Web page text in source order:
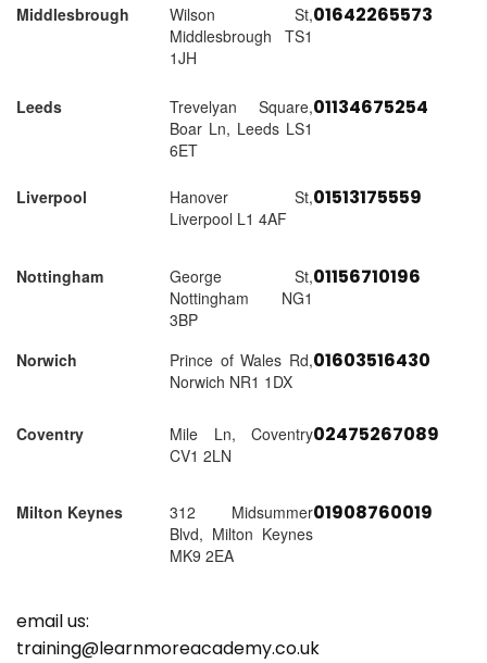
Middlesbrough
Wilson St,
Middlesbrough TS1
1JH
01642265573
Leeds
Trevelyan Square,
Boar Ln, Leeds LS1
6ET
01134675254
Liverpool
Hanover St,
Liverpool L1 4AF
01513175559
Nottingham
George St,
Nottingham NG1
3BP
01156710196
Norwich
Prince of Wales Rd,
Norwich NR1 1DX
01603516430
Coventry
Mile Ln, Coventry
CV1 2LN
02475267089
Milton Keynes
312 Midsummer
Blvd, Milton Keynes
MK9 2EA
01908760019
email us:
training@learnmoreacademy.co.uk